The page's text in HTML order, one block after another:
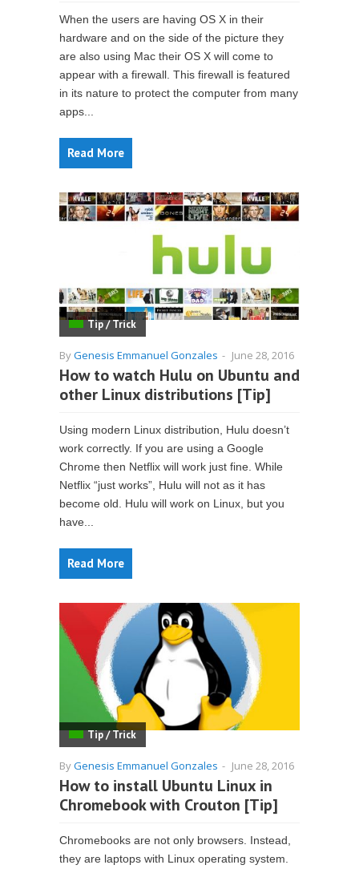
When the users are having OS X in their
hardware and on the side of the picture they
are also using Mac their OS X will come to
appear with a firewall. This firewall is featured
in its nature to protect the computer from many
apps...
Read More
Tip / Trick
ByGenesis Emmanuel Gonzales - June 28, 2016
How to watch Hulu on Ubuntu and
other Linux distributions [Tip]
Using modern Linux distribution, Hulu doesn’t
work correctly. If you are using a Google
Chrome then Netflix will work just fine. While
Netflix “just works”, Hulu will not as it has
become old. Hulu will work on Linux, but you
have...
Read More
Tip / Trick
ByGenesis Emmanuel Gonzales - June 28, 2016
How to install Ubuntu Linux in
Chromebook with Crouton [Tip]
Chromebooks are not only browsers. Instead,
they are laptops with Linux operating system.